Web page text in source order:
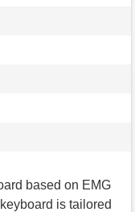
based on EMG
is tailored